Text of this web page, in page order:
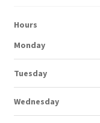
Hours
Monday
Tuesday
Wednesday